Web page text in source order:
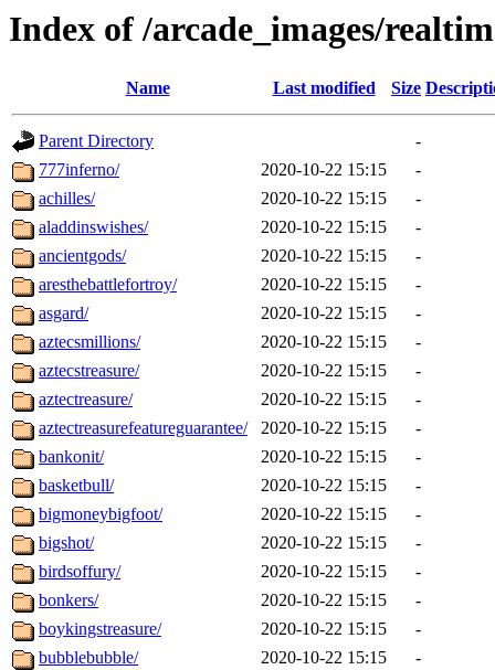
Index of /arcade_images/
Name Last modified Size
Parent Directory
-
777inferno/
2020-10-22 15:15
-
achilles/
2020-10-22 15:15
-
aladdinswishes/
2020-10-22 15:15
-
ancientgods/
2020-10-22 15:15
-
aresthebattlefortroy/
2020-10-22 15:15
-
asgard/
2020-10-22 15:15
-
aztecsmillions/
2020-10-22 15:15
-
aztecstreasure/
2020-10-22 15:15
-
aztectreasure/
2020-10-22 15:15
-
aztectreasurefeatureguarantee/
2020-10-22 15:15
-
bankonit/
2020-10-22 15:15
-
basketbull/
2020-10-22 15:15
-
bigmoneybigfoot/
2020-10-22 15:15
-
bigshot/
2020-10-22 15:15
-
birdsoffury/
2020-10-22 15:15
-
bonkers/
2020-10-22 15:15
-
boykingstreasure/
2020-10-22 15:15
-
bubblebubble/
2020-10-22 15:15
-